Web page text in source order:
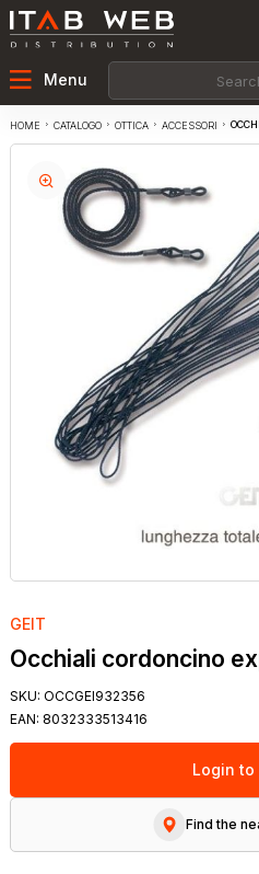
Menu
HOME CATALOGO OTTICA ACCESSORI
GEIT
Occhiali cordoncino
SKU: OCCGEI932356
EAN: 8032333513416
Login to
Find the